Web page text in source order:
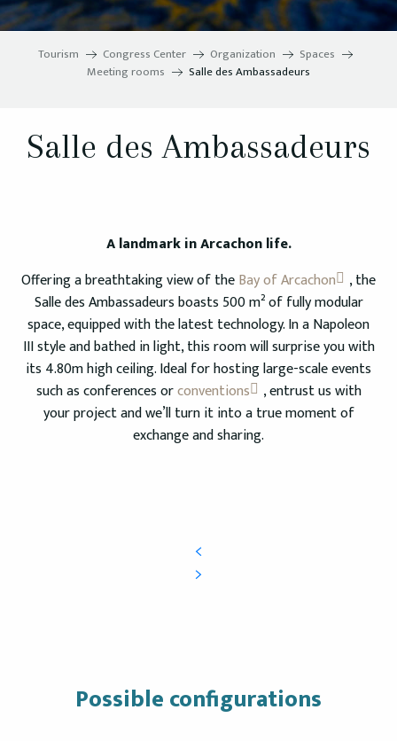
Tourism Congress Center Organization
Spaces
Meeting rooms
Salle des Ambassadeurs
Salle des Ambassadeurs
A landmark in Arcachon life.
Offering a breathtaking view of theBay of Arcachon
, the
Salle des Ambassadeurs boasts 500 m² of fully modular
space, equipped with the latest technology. In a Napoleon
III style and bathed in light, this room will surprise you with
its 4.80m high ceiling. Ideal for hosting large-scale events
such as conferences orconventions
, entrust us with
your project and we’ll turn it into a true moment of
exchange and sharing.
Possible configurations